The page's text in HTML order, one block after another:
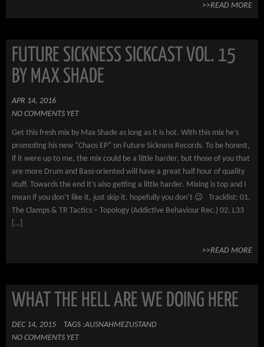
>>READ MORE
FUTURE SICKNESS SICKCAST VOL. 15
BY MAX SHADE
APR 14, 2016
NO COMMENTS YET
Get this fresh mix by Max Shade as long as it is hot. With this mix he’s
promoting his new “Chaos EP” on Future Sickness Records. To be honest,
if it were up to me, the mix could be a little harder, but those of you that
are more Drum and Bass-oriented will have a great half hour of quality
stuff. Towards the end it’s also getting a little harder. Mixing is top and I
mean if you don’t like it, just skip it, hopefully you don’t 😉 Tracklist: 01.
The Clamps & TR Tactics – Topology (Addictive Behaviour Rec.) 02. L33
[…]
>>READ MORE
WHAT THE HELL ARE WE DOING HERE
DEC 14, 2015 TAGS :AUSNAHMEZUSTAND
NO COMMENTS YET